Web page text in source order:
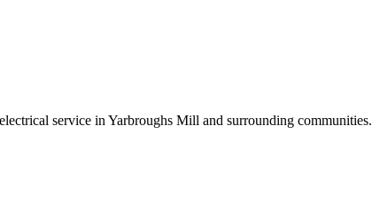
service in Yarbroughs Mill and surrounding communities.